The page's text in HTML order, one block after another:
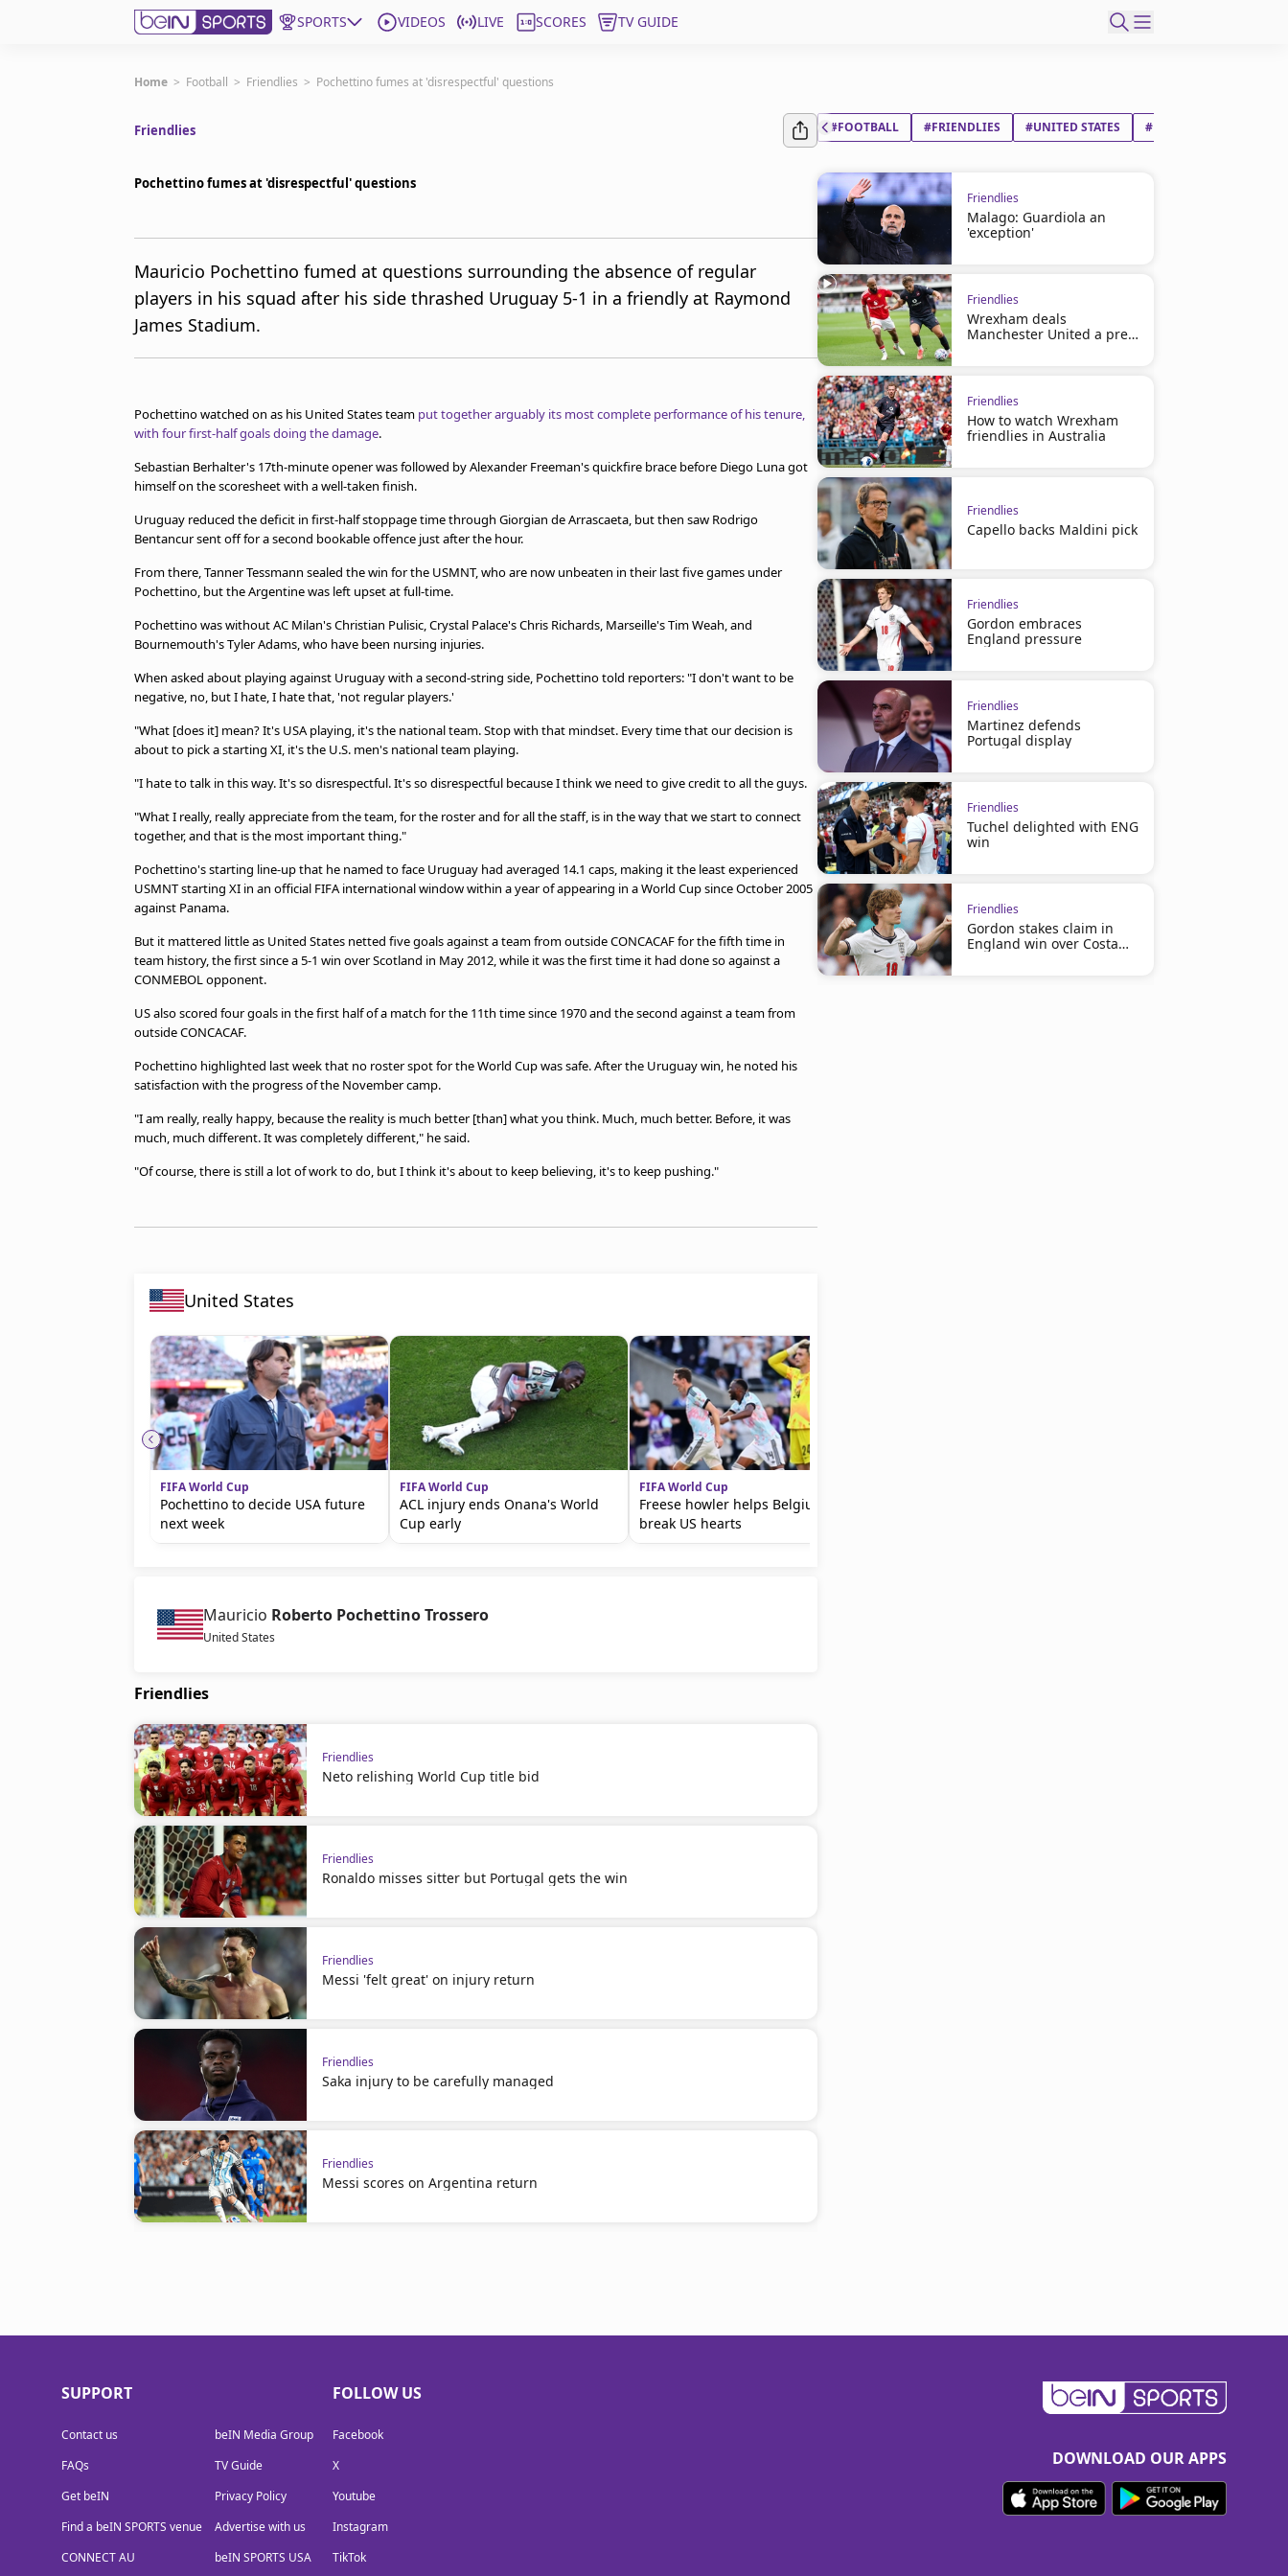
SPORTS VIDEOS LIVE SCORES TV GUIDE
Subscribe to beIN
Manage Notifications
beIN Media Group
Privacy Policy
Advertise with us
Home > Football > Friendlies > Pochettino fumes at 'disrespectful' questions
Friendlies
Pochettino fumes at 'disrespectful' questions
Mauricio Pochettino fumed at questions surrounding the absence of regular
players in his squad after his side thrashed Uruguay 5-1 in a friendly at Raymond
James Stadium.
Pochettino watched on as his United States team put together arguably its most complete performance of his tenure,
with four first-half goals doing the damage.
Sebastian Berhalter's 17th-minute opener was followed by Alexander Freeman's quickfire brace before Diego Luna got
himself on the scoresheet with a well-taken finish.
Uruguay reduced the deficit in first-half stoppage time through Giorgian de Arrascaeta, but then saw Rodrigo
Bentancur sent off for a second bookable offence just after the hour.
From there, Tanner Tessmann sealed the win for the USMNT, who are now unbeaten in their last five games under
Pochettino, but the Argentine was left upset at full-time.
Pochettino was without AC Milan's Christian Pulisic, Crystal Palace's Chris Richards, Marseille's Tim Weah, and
Bournemouth's Tyler Adams, who have been nursing injuries.
When asked about playing against Uruguay with a second-string side, Pochettino told reporters: "I don't want to be
negative, no, but I hate, I hate that, 'not regular players.'
"What [does it] mean? It's USA playing, it's the national team. Stop with that mindset. Every time that our decision is
about to pick a starting XI, it's the U.S. men's national team playing.
"I hate to talk in this way. It's so disrespectful. It's so disrespectful because I think we need to give credit to all the guys.
"What I really, really appreciate from the team, for the roster and for all the staff, is in the way that we start to connect
together, and that is the most important thing."
Pochettino's starting line-up that he named to face Uruguay had averaged 14.1 caps, making it the least experienced
USMNT starting XI in an official FIFA international window within a year of appearing in a World Cup since October 2005
against Panama.
But it mattered little as United States netted five goals against a team from outside CONCACAF for the fifth time in
team history, the first since a 5-1 win over Scotland in May 2012, while it was the first time it had done so against a
CONMEBOL opponent.
US also scored four goals in the first half of a match for the 11th time since 1970 and the second against a team from
outside CONCACAF.
Pochettino highlighted last week that no roster spot for the World Cup was safe. After the Uruguay win, he noted his
satisfaction with the progress of the November camp.
"I am really, really happy, because the reality is much better [than] what you think. Much, much better. Before, it was
much, much different. It was completely different," he said.
"Of course, there is still a lot of work to do, but I think it's about to keep believing, it's to keep pushing."
United States
FIFA World Cup
Pochettino to decide USA future
next week
FIFA World Cup
ACL injury ends Onana's World
Cup early
FIFA World Cup
Freese howler helps Belgium
break US hearts
Mauricio Roberto Pochettino Trossero
United States
Friendlies
Friendlies
Neto relishing World Cup title bid
Friendlies
Ronaldo misses sitter but Portugal gets the win
Friendlies
Messi 'felt great' on injury return
Friendlies
Saka injury to be carefully managed
Friendlies
Messi scores on Argentina return
#FOOTBALL #FRIENDLIES #UNITED STATES #MAURICIO ROBERTO
Friendlies
Malago: Guardiola an
'exception'
Friendlies
Wrexham deals
Manchester United a pre-
Friendlies
How to watch Wrexham
friendlies in Australia
Friendlies
Capello backs Maldini pick
Friendlies
Gordon embraces
England pressure
Friendlies
Martinez defends
Portugal display
Friendlies
Tuchel delighted with ENG
win
Friendlies
Gordon stakes claim in
England win over Costa
SUPPORT
Contact us
FAQs
Get beIN
Find a beIN SPORTS venue
CONNECT AU
beIN Media Group
TV Guide
Privacy Policy
Advertise with us
beIN SPORTS USA
FOLLOW US
Facebook
X
Youtube
Instagram
TikTok
DOWNLOAD OUR APPS